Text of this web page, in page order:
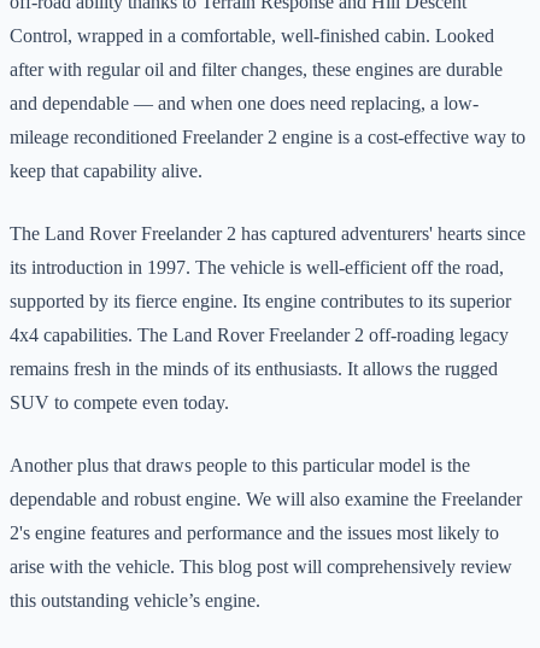
Control, wrapped in a comfortable, well-finished cabin. Looked
after with regular oil and filter changes, these engines are durable
and dependable — and when one does need replacing, a low-
mileage reconditioned Freelander 2 engine is a cost-effective way to
keep that capability alive.
The Land Rover Freelander 2 has captured adventurers' hearts since
its introduction in 1997. The vehicle is well-efficient off the road,
supported by its fierce engine. Its engine contributes to its superior
4x4 capabilities. The Land Rover Freelander 2 off-roading legacy
remains fresh in the minds of its enthusiasts. It allows the rugged
SUV to compete even today.
Another plus that draws people to this particular model is the
dependable and robust engine. We will also examine the Freelander
2's engine features and performance and the issues most likely to
arise with the vehicle. This blog post will comprehensively review
this outstanding vehicle’s engine.